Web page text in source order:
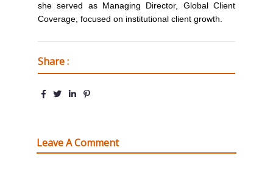
she served as Managing Director, Global Client
Coverage, focused on institutional client growth.
Share :
Leave A Comment